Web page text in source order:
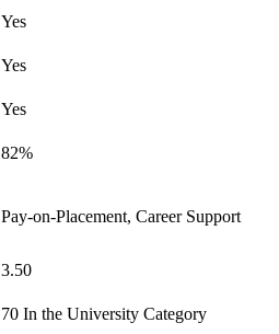
Yes
Yes
Yes
82%
Pay-on-Placement, Career Support
3.50
70 In the University Category